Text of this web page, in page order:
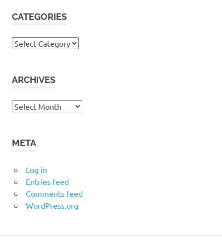
CATEGORIES
Categories
ARCHIVES
Archives
META
Log in
Entries feed
Comments feed
WordPress.org